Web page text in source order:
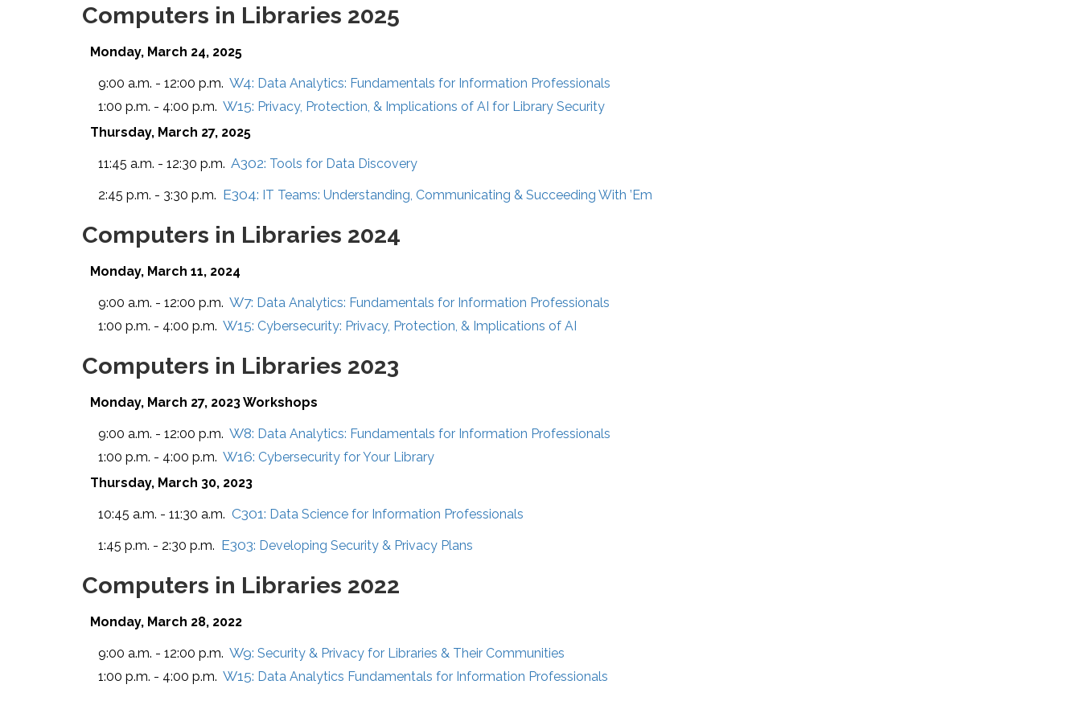
Computers in Libraries 2025
Monday, March 24, 2025
9:00 a.m. - 12:00 p.m. W4: Data Analytics: Fundamentals for Information Professionals
1:00 p.m. - 4:00 p.m. W15: Privacy, Protection, & Implications of AI for Library Security
Thursday, March 27, 2025
11:45 a.m. - 12:30 p.m. A302: Tools for Data Discovery
2:45 p.m. - 3:30 p.m. E304: IT Teams: Understanding, Communicating & Succeeding With ’Em
Computers in Libraries 2024
Monday, March 11, 2024
9:00 a.m. - 12:00 p.m. W7: Data Analytics: Fundamentals for Information Professionals
1:00 p.m. - 4:00 p.m. W15: Cybersecurity: Privacy, Protection, & Implications of AI
Computers in Libraries 2023
Monday, March 27, 2023 Workshops
9:00 a.m. - 12:00 p.m. W8: Data Analytics: Fundamentals for Information Professionals
1:00 p.m. - 4:00 p.m. W16: Cybersecurity for Your Library
Thursday, March 30, 2023
10:45 a.m. - 11:30 a.m. C301: Data Science for Information Professionals
1:45 p.m. - 2:30 p.m. E303: Developing Security & Privacy Plans
Computers in Libraries 2022
Monday, March 28, 2022
9:00 a.m. - 12:00 p.m. W9: Security & Privacy for Libraries & Their Communities
1:00 p.m. - 4:00 p.m. W15: Data Analytics Fundamentals for Information Professionals